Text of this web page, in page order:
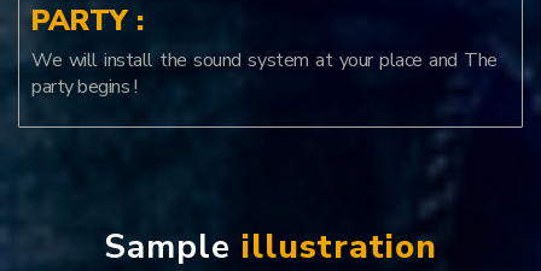
PARTY :
We will install the sound system at your place and The
party begins !
Sample illustration